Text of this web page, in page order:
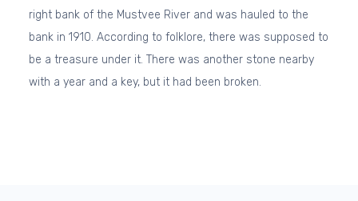
right bank of the Mustvee River and was hauled to the
bank in 1910. According to folklore, there was supposed to
be a treasure under it. There was another stone nearby
with a year and a key, but it had been broken.